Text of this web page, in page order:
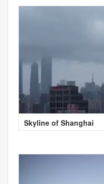
Skyline of Shanghai